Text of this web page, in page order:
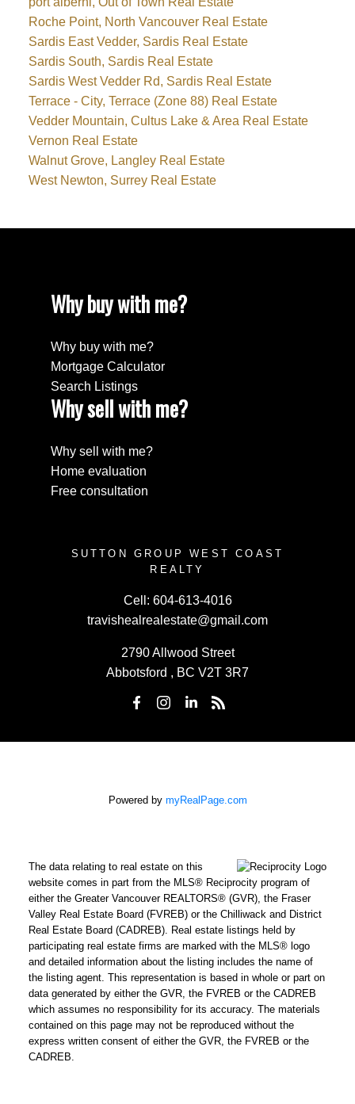
Roche Point, North Vancouver Real Estate
Sardis East Vedder, Sardis Real Estate
Sardis South, Sardis Real Estate
Sardis West Vedder Rd, Sardis Real Estate
Terrace - City, Terrace (Zone 88) Real Estate
Vedder Mountain, Cultus Lake & Area Real Estate
Vernon Real Estate
Walnut Grove, Langley Real Estate
West Newton, Surrey Real Estate
Why buy with me?
Why buy with me?
Mortgage Calculator
Search Listings
Why sell with me?
Why sell with me?
Home evaluation
Free consultation
SUTTON GROUP WEST COAST
REALTY
Cell: 604-613-4016
travishealrealestate@gmail.com
2790 Allwood Street
Abbotsford , BC V2T 3R7
Powered by myRealPage.com
The data relating to real estate on this
website comes in part from the MLS® Reciprocity program of
either the Greater Vancouver REALTORS® (GVR), the Fraser
Valley Real Estate Board (FVREB) or the Chilliwack and District
Real Estate Board (CADREB). Real estate listings held by
participating real estate firms are marked with the MLS® logo
and detailed information about the listing includes the name of
the listing agent. This representation is based in whole or part on
data generated by either the GVR, the FVREB or the CADREB
which assumes no responsibility for its accuracy. The materials
contained on this page may not be reproduced without the
express written consent of either the GVR, the FVREB or the
CADREB.